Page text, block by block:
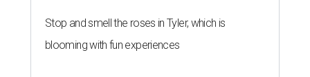
Stop and smell the roses in Tyler, which is
blooming with fun experiences